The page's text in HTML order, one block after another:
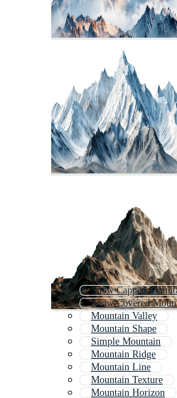
Snow Capped
Snow Covered
Mountain Valley
Mountain Shape
Simple Mountain
Mountain Ridge
Mountain Line
Mountain Texture
Mountain Horizon